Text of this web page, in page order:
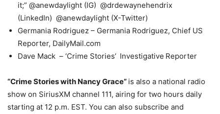
it;” @anewdaylight (IG) @drdewaynehendrix
(LinkedIn) @anewdaylight (X-Twitter)
Germania Rodriguez – Germania Rodriguez, Chief US
Reporter, DailyMail.com
Dave Mack – ‘Crime Stories’ Investigative Reporter
“Crime Stories with Nancy Grace” is also a national radio
show on SiriusXM channel 111, airing for two hours daily
starting at 12 p.m. EST. You can also subscribe and